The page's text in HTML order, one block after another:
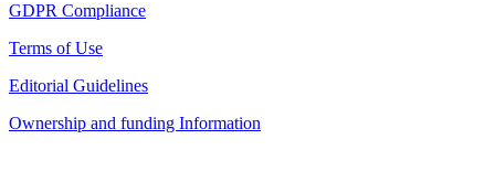
GDPR Compliance
Terms of Use
Editorial Guidelines
Ownership and funding Information